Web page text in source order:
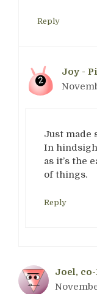
Reply
Joy -
Just made
In
as it’s the
of things.
Reply
Joel,